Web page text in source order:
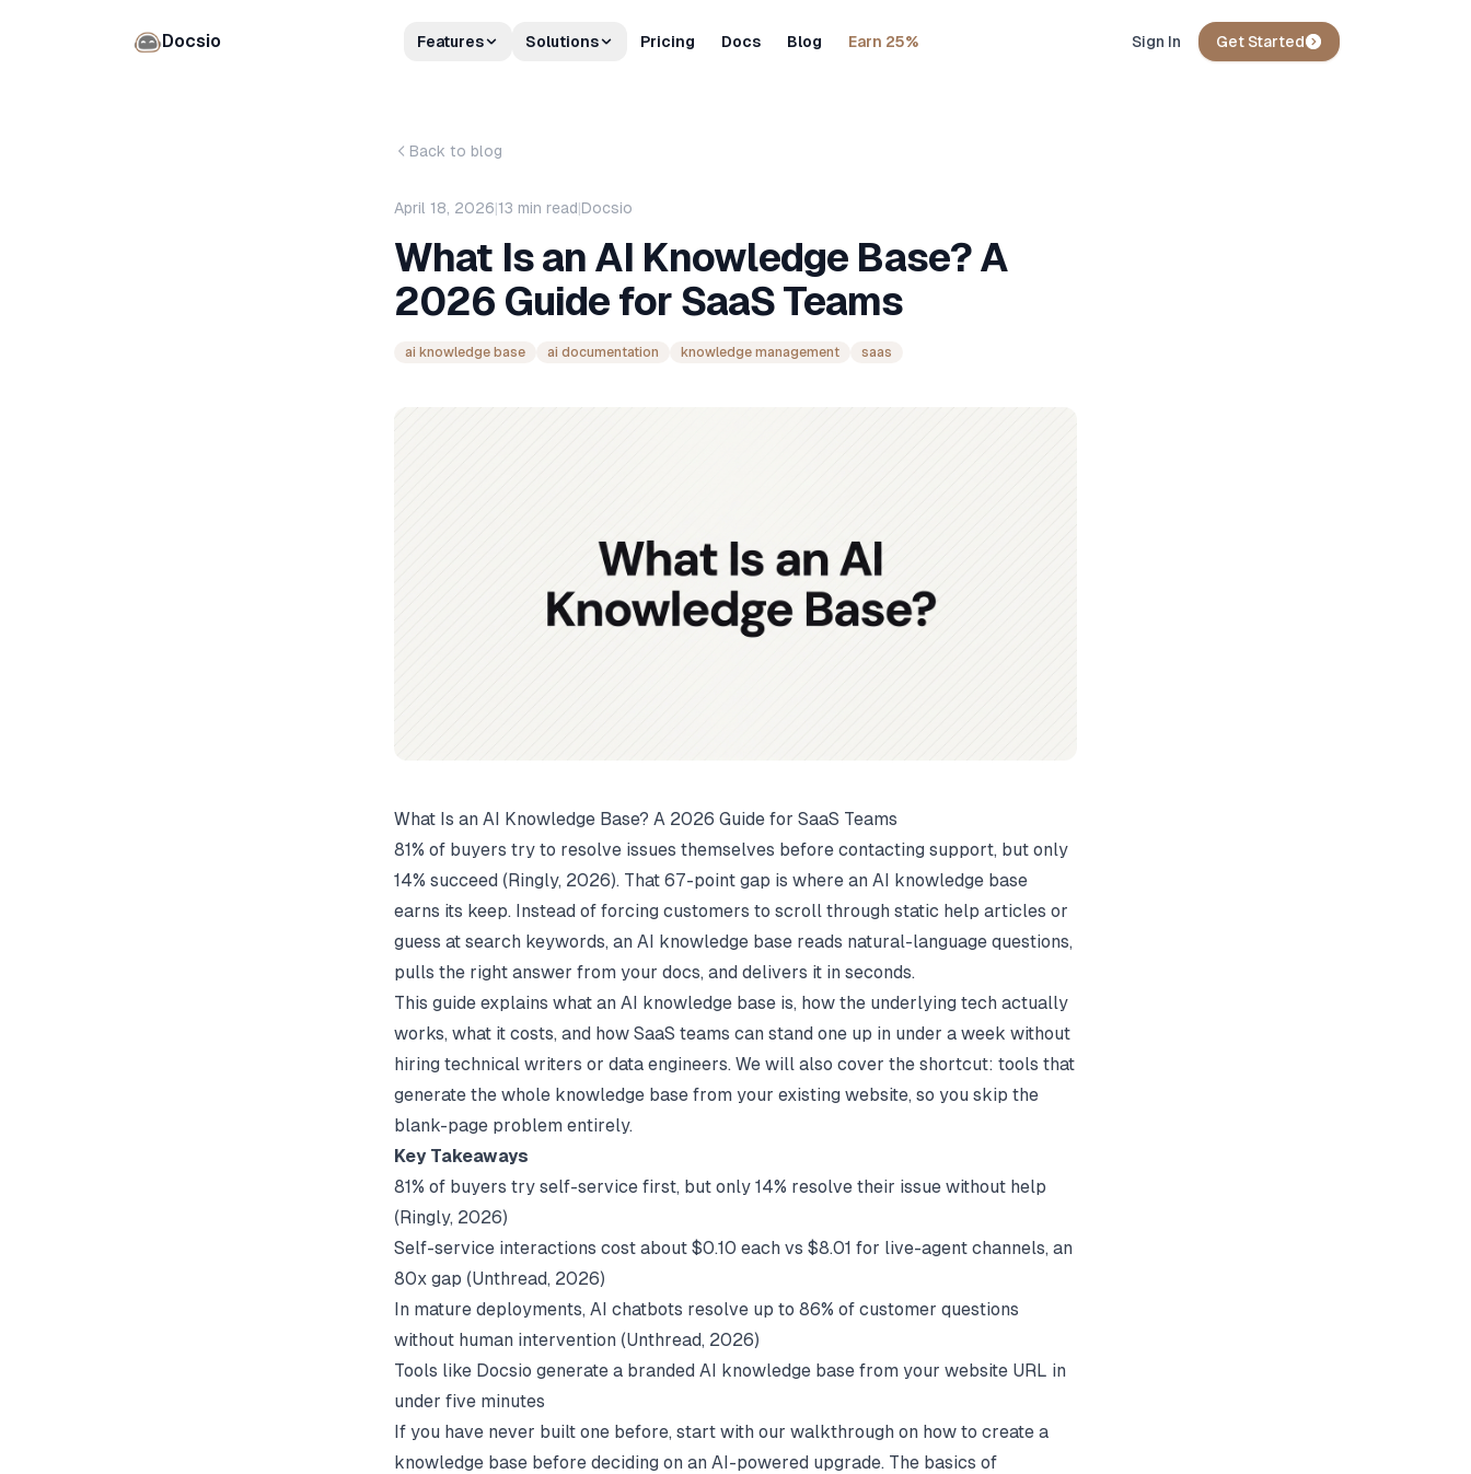
Docsio Features Solutions Pricing Docs Blog Earn 25% Sign In Get Started
Back to blog
April 18, 2026|13 min read|Docsio
What Is an AI Knowledge Base? A
2026 Guide for SaaS Teams
ai knowledge base ai documentation knowledge management saas
What Is an AI Knowledge Base? A 2026 Guide for SaaS Teams
81% of buyers try to resolve issues themselves before contacting support, but only
14% succeed (Ringly, 2026). That 67-point gap is where an AI knowledge base
earns its keep. Instead of forcing customers to scroll through static help articles or
guess at search keywords, an AI knowledge base reads natural-language questions,
pulls the right answer from your docs, and delivers it in seconds.
This guide explains what an AI knowledge base is, how the underlying tech actually
works, what it costs, and how SaaS teams can stand one up in under a week without
hiring technical writers or data engineers. We will also cover the shortcut: tools that
generate the whole knowledge base from your existing website, so you skip the
blank-page problem entirely.
Key Takeaways
81% of buyers try self-service first, but only 14% resolve their issue without help
(Ringly, 2026)
Self-service interactions cost about $0.10 each vs $8.01 for live-agent channels, an
80x gap (Unthread, 2026)
In mature deployments, AI chatbots resolve up to 86% of customer questions
without human intervention (Unthread, 2026)
Tools like Docsio generate a branded AI knowledge base from your website URL in
under five minutes
If you have never built one before, start with our walkthrough on how to create a
knowledge base before deciding on an AI-powered upgrade. The basics of